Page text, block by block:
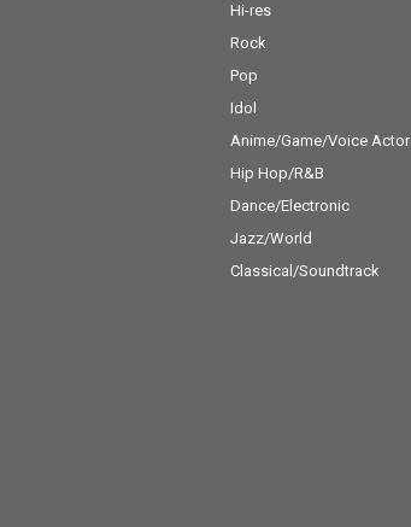
Hi-res
Rock
Pop
Idol
Anime/Game/Voice Actor
Hip Hop/R&B
Dance/Electronic
Jazz/World
Classical/Soundtrack